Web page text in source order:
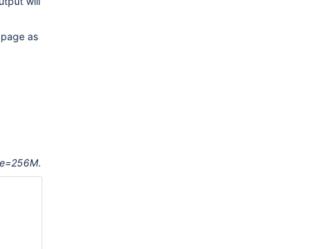
as
.